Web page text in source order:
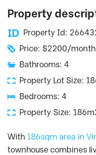
Property
Property Id:
Price: $2200/month
Bathrooms: 4
Property Lot Size:
Bedrooms: 4
Property Size:
With 186sqm area in
townhouse combines